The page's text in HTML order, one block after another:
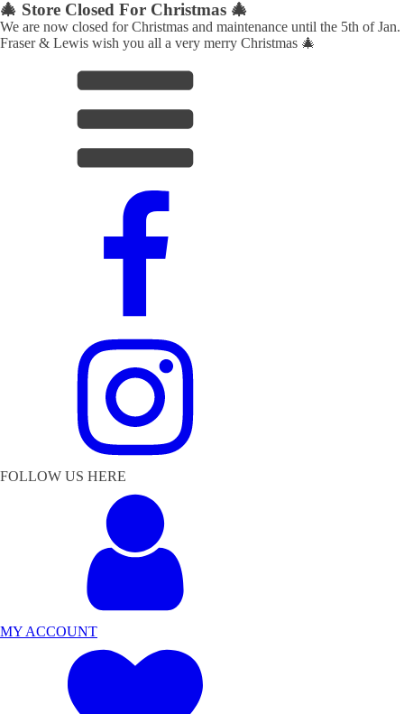
🎄 Store Closed For Christmas 🎄
We are now closed for Christmas and maintenance until the 5th of Jan.
Fraser & Lewis wish you all a very merry Christmas 🎄
FOLLOW US HERE
MY ACCOUNT